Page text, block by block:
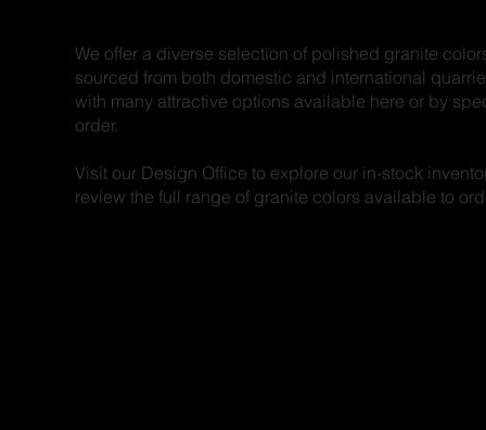
We offer a diverse selection of polished granite
sourced from both domestic and international
with many attractive options available here or by
order.
Visit our Design Office to explore our in-stock
review the full range of granite colors available to